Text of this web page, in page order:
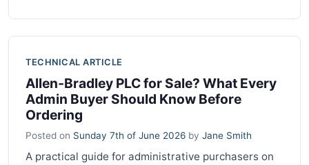
TECHNICAL ARTICLE
Allen‑Bradley PLC for Sale? What Every
Admin Buyer Should Know Before
Ordering
Posted on Sunday 7th of June 2026 by Jane Smith
A practical guide for administrative purchasers on